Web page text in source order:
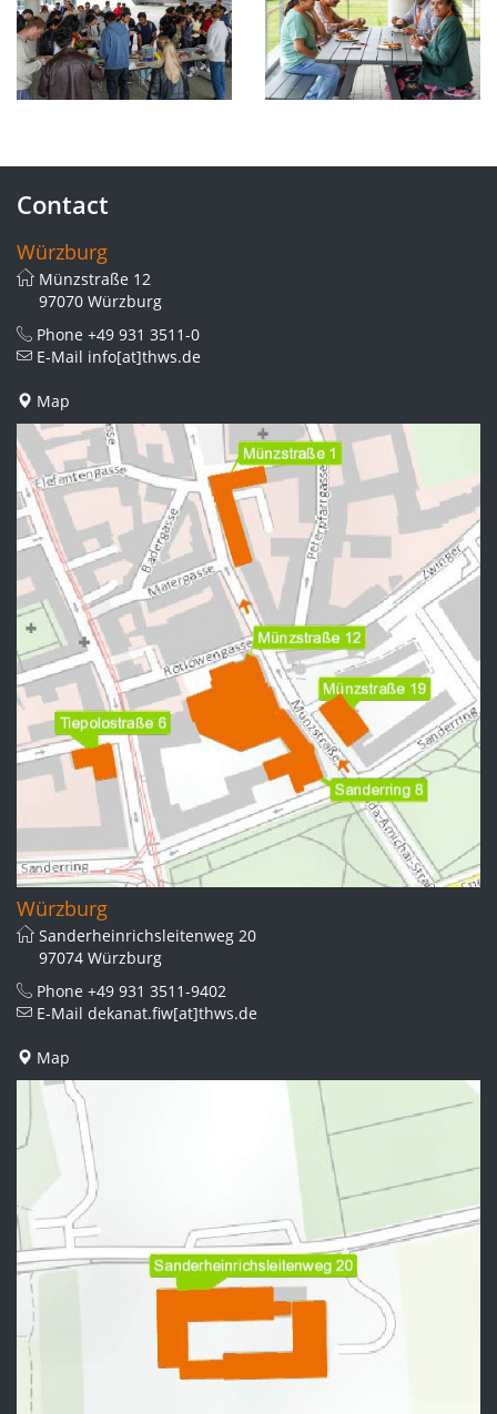
Contact
Würzburg
Münzstraße 12
97070 Würzburg
Phone +49 931 3511-0
E-Mail info[at]thws.de
Map
Würzburg
Sanderheinrichsleitenweg 20
97074 Würzburg
Phone +49 931 3511-9402
E-Mail dekanat.fiw[at]thws.de
Map